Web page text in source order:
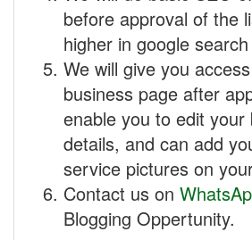
before approval of the
higher in google
We will give you
business page after
enable you to edit your
details, and can add
service pictures on
Contact us on
Blogging Oppertunity.